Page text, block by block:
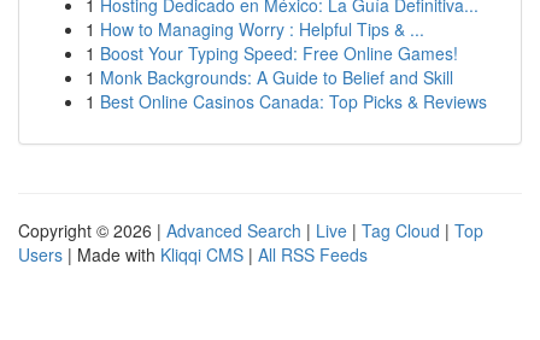
1 Hosting Dedicado en México: La Guía Definitiva...
1 How to Managing Worry : Helpful Tips & ...
1 Boost Your Typing Speed: Free Online Games!
1 Monk Backgrounds: A Guide to Belief and Skill
1 Best Online Casinos Canada: Top Picks & Reviews
Copyright © 2026 | Advanced Search | Live | Tag Cloud | Top
Users | Made with Kliqqi CMS | All RSS Feeds